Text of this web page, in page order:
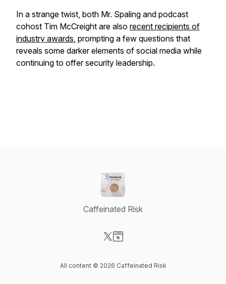
In a strange twist, both Mr. Spaling and podcast
cohost Tim McCreight are also recent recipients of
industry awards, prompting a few questions that
reveals some darker elements of social media while
continuing to offer security leadership.
Caffeinated Risk
All content © 2026 Caffeinated Risk